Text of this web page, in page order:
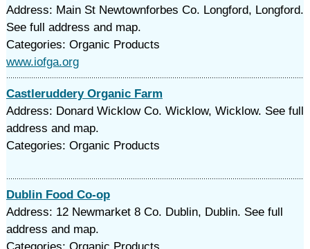
Address: Main St Newtownforbes Co. Longford, Longford.
See full address and map.
Categories: Organic Products
www.iofga.org
Castleruddery Organic Farm
Address: Donard Wicklow Co. Wicklow, Wicklow. See full
address and map.
Categories: Organic Products
Dublin Food Co-op
Address: 12 Newmarket 8 Co. Dublin, Dublin. See full
address and map.